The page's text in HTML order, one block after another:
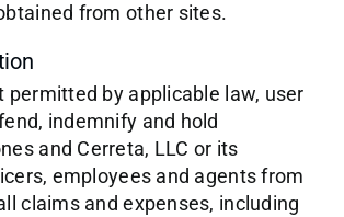
from other sites.
permitted by applicable law, user
indemnify and hold
and Cerreta, LLC or its
employees and agents from
claims and expenses, including